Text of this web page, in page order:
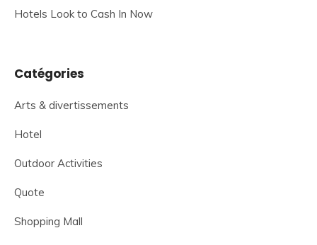
Hotels Look to Cash In Now
Catégories
Arts & divertissements
Hotel
Outdoor Activities
Quote
Shopping Mall